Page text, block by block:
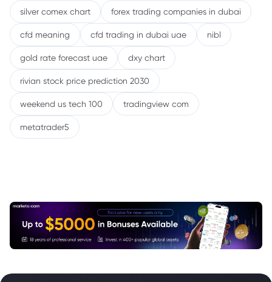
silver comex chart forex trading companies in dubai
cfd meaning cfd trading in dubai uae nibl
gold rate forecast uae dxy chart
rivian stock price prediction 2030
weekend us tech 100 tradingview com
metatrader5